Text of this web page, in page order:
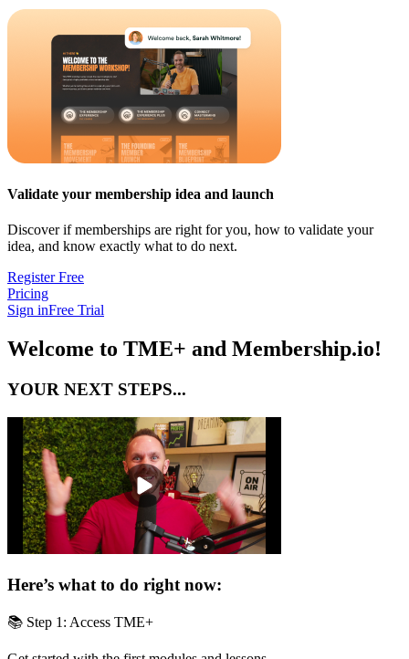
Validate your membership idea and launch
Discover if memberships are right for you, how to validate your
idea, and know exactly what to do next.
Register Free
Pricing
Sign inFree Trial
Welcome to TME+ and Membership.io!
YOUR NEXT STEPS...
Here’s what to do right now:
📚 Step 1: Access TME+